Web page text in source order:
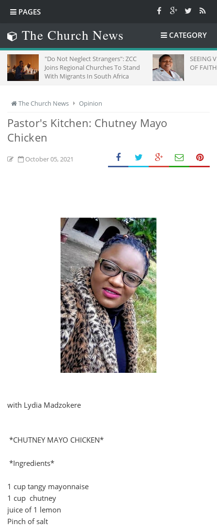
PAGES
The Church News CATEGORY
"Do Not Neglect Strangers": ZCC
Joins Regional Churches To Stand
With Migrants In South Africa
SEEING
OF FAITH
The Church News Opinion
Pastor's Kitchen: Chutney Mayo
Chicken
October 05, 2021
with Lydia Madzokere
*CHUTNEY MAYO CHICKEN*
*Ingredients*
1 cup tangy mayonnaise
1 cup chutney
juice of 1 lemon
Pinch of salt